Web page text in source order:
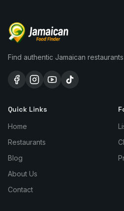
Find authentic Jamaican
Quick Links
Home
Restaurants
Blog
About Us
Contact